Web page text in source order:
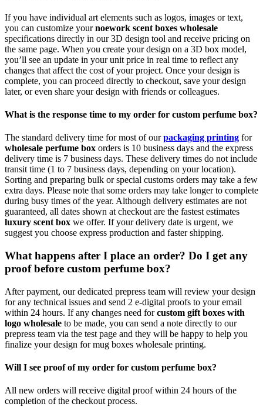
If you have individual art elements such as logos, images or text,
you can customize yournoework scent boxes wholesale
specifications directly in our 3D design tool and receive pricing on
the same page. When you create your design on a 3D box model,
you’ll see an update in your unit price in real time to reflect any
changes that affect the cost of your project. Once your design is
complete, you can proceed directly to checkout, save your design
later, or even share your design with friends or colleagues.
What is the response time to my order for custom perfume box?
The standard delivery time for most of ourpackaging printing for
wholesale perfume box orders is 10 business days and the express
delivery time is 7 business days. These delivery times do not include
transit time (1 to 7 business days, depending on your location).
Sorting and preparing bulk or special customs orders may take a few
extra days. Please note that some orders may take longer to complete
during busy times of the year. Although delivery estimates are not
guaranteed, all dates shown at checkout are the fastest estimates
luxury scent box we offer. If your delivery date is urgent, we
suggest you choose express production and faster shipping.
What happens after I place an order? Do I get any
proof before custom perfume box?
After payment, our dedicated prepress team will review your design
for any technical issues and send 2 e-digital proofs to your email
within 24 hours. If any changes need forcustom gift boxes with
logo wholesale to be made, you can send a note directly to our
prepress team via the test page and they will be happy to help you
finalize your design for mug boxes wholesale printing.
Will I see proof of my order for custom perfume box?
All new orders will receive digital proof within 24 hours of the
completion of the checkout process.